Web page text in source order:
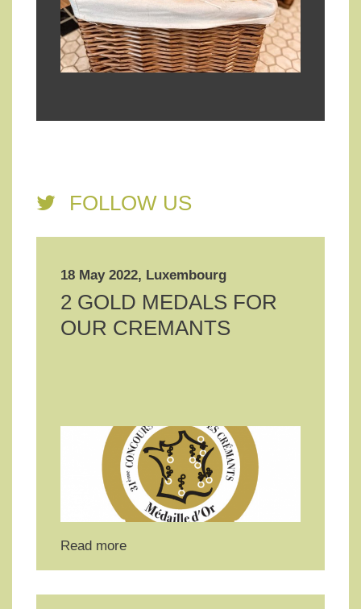
FOLLOW US
Read more
18 May 2022, Luxembourg
2 GOLD MEDALS FOR
OUR CREMANTS